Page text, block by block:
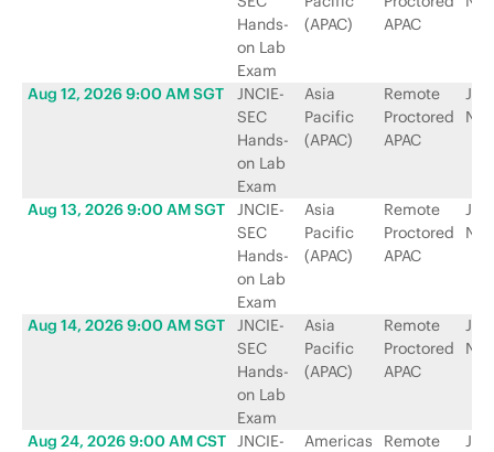
Hands-
on Lab
Exam
(APAC)
APAC
Aug 12, 2026 9:00 AM SGT
JNCIE-
SEC
Hands-
on Lab
Exam
Asia
Pacific
(APAC)
Remote
Proctored
APAC
Aug 13, 2026 9:00 AM SGT
JNCIE-
SEC
Hands-
on Lab
Exam
Asia
Pacific
(APAC)
Remote
Proctored
APAC
Aug 14, 2026 9:00 AM SGT
JNCIE-
SEC
Hands-
on Lab
Exam
Asia
Pacific
(APAC)
Remote
Proctored
APAC
Aug 24, 2026 9:00 AM CST JNCIE-
Americas
Remote